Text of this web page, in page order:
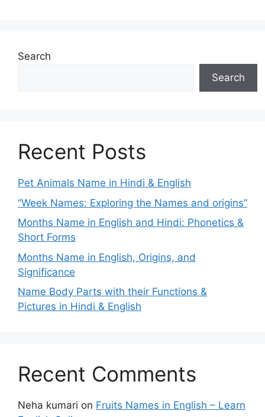
Search
Search
Recent Posts
Pet Animals Name in Hindi & English
“Week Names: Exploring the Names and origins”
Months Name in English and Hindi: Phonetics &
Short Forms
Months Name in English, Origins, and
Significance
Name Body Parts with their Functions &
Pictures in Hindi & English
Recent Comments
Neha kumari on Fruits Names in English – Learn